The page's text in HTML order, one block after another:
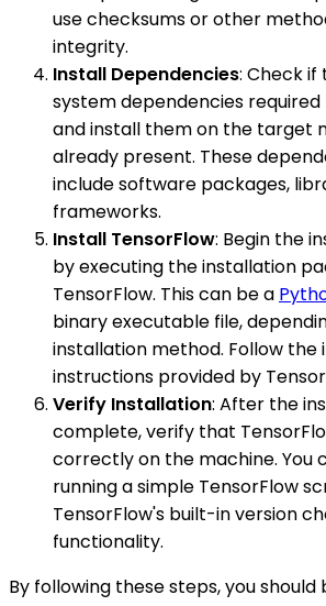
use checksums or other
integrity.
Install Dependencies: Check
system dependencies required
and install them on the target
already present. These
include software packages,
frameworks.
Install TensorFlow: Begin the
by executing the installation
TensorFlow. This can be a
binary executable file,
installation method. Follow the
instructions provided by
Verify Installation: After the
complete, verify that
correctly on the machine. You
running a simple TensorFlow
TensorFlow's built-in version
functionality.
By following these steps, you should